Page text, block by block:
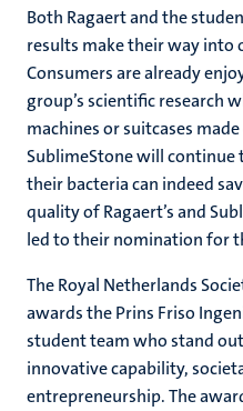
Both Ragaert and the
results make their way into
Consumers are already
group’s scientific research
machines or suitcases
SublimeStone will continue
their bacteria can indeed
quality of Ragaert’s and
led to their nomination for
The Royal Netherlands
awards the Prins Friso
student team who stand
innovative capability,
entrepreneurship. The